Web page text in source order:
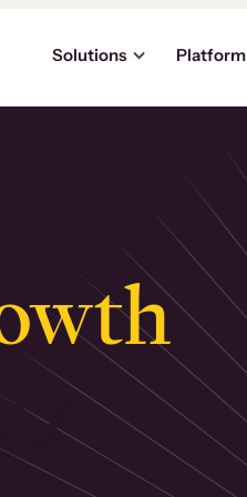
Solutions Platform
.